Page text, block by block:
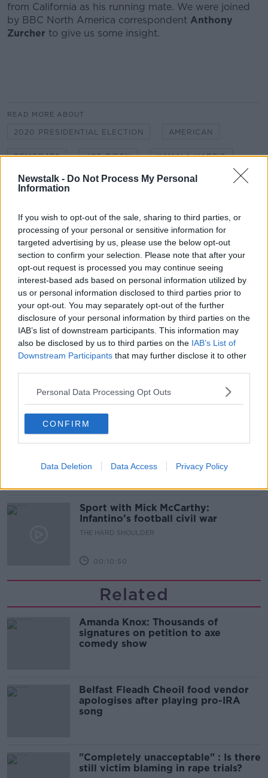
Newstalk - Do Not Process My Personal
Information
If you wish to opt-out of the sale, sharing to third parties, or
processing of your personal or sensitive information for
targeted advertising by us, please use the below opt-out
section to confirm your selection. Please note that after your
opt-out request is processed you may continue seeing
interest-based ads based on personal information utilized by
us or personal information disclosed to third parties prior to
your opt-out. You may separately opt-out of the further
disclosure of your personal information by third parties on the
IAB’s list of downstream participants. This information may
also be disclosed by us to third parties on the IAB’s List of
Downstream Participants that may further disclose it to other
Personal Data Processing Opt Outs
CONFIRM
Data Deletion Data Access Privacy Policy
from California as his running mate. We were joined
by BBC North America correspondent Anthony
Zurcher to give us some insight.
READ MORE ABOUT
2020 PRESIDENTIAL ELECTION AMERICAN
DEMORATS JOE BIDEN KAMALA HARRIS
NEWSTALK BREAKAST REPUBLICAN TRUMP
Related Episodes
Winners and Sinners
THE HARD SHOULDER
00:27:47
Government makes Dentists legally
required to continue professional
development
00:07:24
Should we ban Meta’s AI smart
glasses?
Sport with Mick McCarthy:
Infantino’s football civil war
THE HARD SHOULDER
00:10:50
Related
Amanda Knox: Thousands of
signatures on petition to axe
comedy show
Belfast Fleadh Cheoil food vendor
apologises after playing pro-IRA
song
"Completely unacceptable" : Is there
still victim blaming in rape trials?